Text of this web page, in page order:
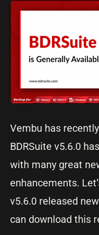
Vembu has
BDRSuite v5.6.0
with many great
enhancements.
v5.6.0 released
can download this